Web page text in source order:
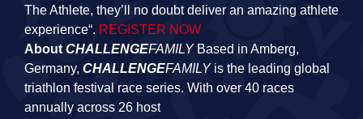
The Athlete, they’ll no doubt deliver an amazing athlete
experience“. REGISTER NOW
AboutCHALLENGEFAMILYBased in Amberg,
Germany, CHALLENGEFAMILY is the leading global
triathlon festival race series. With over 40 races
annually across 26 host